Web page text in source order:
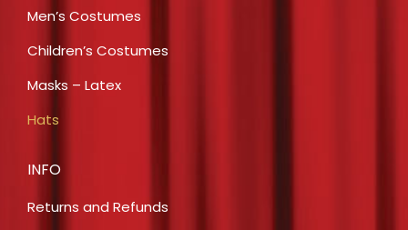
Men’s Costumes
Children’s Costumes
Masks – Latex
Hats
INFO
Returns and Refunds